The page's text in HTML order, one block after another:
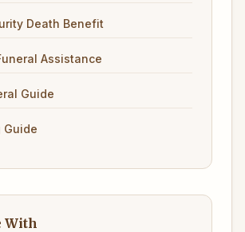
Death Benefit
Assistance
Guide
Guide
With